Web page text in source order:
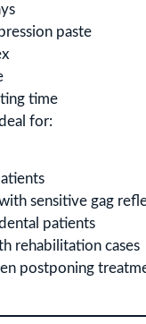
paste
time
for:
sensitive gag
patients
rehabilitation cases
postponing